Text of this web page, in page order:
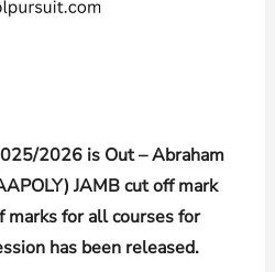
2026 is Out – Abraham
JAMB cut off mark
marks for all courses for
has been released.